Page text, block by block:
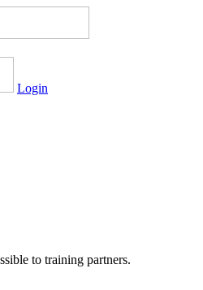
Login
to training partners.